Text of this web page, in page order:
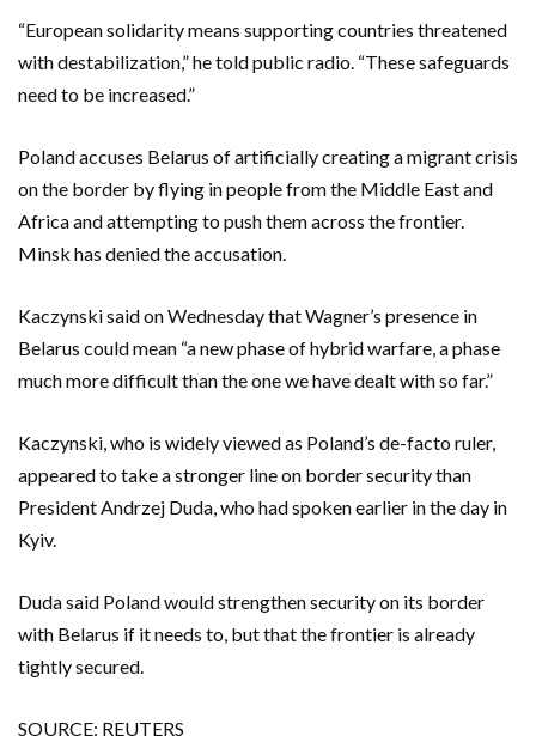
“European solidarity means supporting countries threatened
with destabilization,” he told public radio. “These safeguards
need to be increased.”
Poland accuses Belarus of artificially creating a migrant crisis
on the border by flying in people from the Middle East and
Africa and attempting to push them across the frontier.
Minsk has denied the accusation.
Kaczynski said on Wednesday that Wagner’s presence in
Belarus could mean “a new phase of hybrid warfare, a phase
much more difficult than the one we have dealt with so far.”
Kaczynski, who is widely viewed as Poland’s de-facto ruler,
appeared to take a stronger line on border security than
President Andrzej Duda, who had spoken earlier in the day in
Kyiv.
Duda said Poland would strengthen security on its border
with Belarus if it needs to, but that the frontier is already
tightly secured.
SOURCE: REUTERS